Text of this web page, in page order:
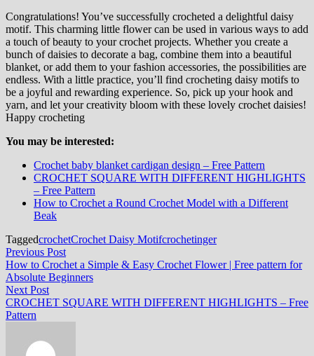
Congratulations! You’ve successfully crocheted a delightful daisy
motif. This charming little flower can be used in various ways to add
a touch of beauty to your crochet projects. Whether you create a
bunch of daisies to decorate a bag, combine them into a beautiful
blanket, or add them to your fashion accessories, the possibilities are
endless. With a little practice, you’ll find crocheting daisy motifs to
be a joyful and rewarding experience. So, pick up your hook and
yarn, and let your creativity bloom with these lovely crochet daisies!
Happy crocheting
You may be interested:
Crochet baby blanket cardigan design – Free Pattern
CROCHET SQUARE WITH DIFFERENT HIGHLIGHTS
– Free Pattern
How to Crochet a Round Crochet Model with a Different
Beak
TaggedcrochetCrochet Daisy Motifcrochetinger
Post
navigation
Previous PostPrevious
post:
How to Crochet a Simple & Easy Crochet Flower | Free pattern for
Absolute Beginners
Next PostNext
post:
CROCHET SQUARE WITH DIFFERENT HIGHLIGHTS – Free
Pattern